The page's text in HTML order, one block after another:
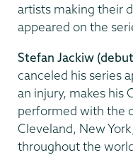
artists making their
appeared on the
Stefan Jackiw
canceled his series
an injury, makes his
performed with the
Cleveland, New
throughout the